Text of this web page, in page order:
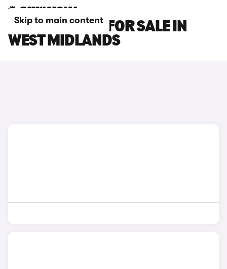
Skip to main content
SUBARU CARS FOR SALE IN
WEST MIDLANDS